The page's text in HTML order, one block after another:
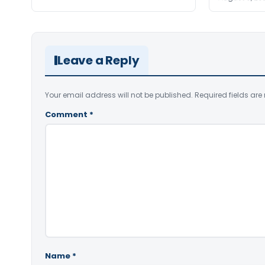
Leave a Reply
Your email address will not be published. Required fields are
Comment *
Name *